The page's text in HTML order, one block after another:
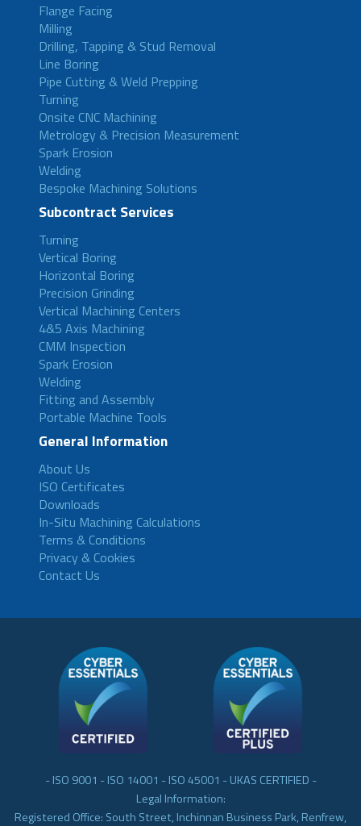
Flange Facing
Milling
Drilling, Tapping & Stud Removal
Line Boring
Pipe Cutting & Weld Prepping
Turning
Onsite CNC Machining
Metrology & Precision Measurement
Spark Erosion
Welding
Bespoke Machining Solutions
Subcontract Services
Turning
Vertical Boring
Horizontal Boring
Precision Grinding
Vertical Machining Centers
4&5 Axis Machining
CMM Inspection
Spark Erosion
Welding
Fitting and Assembly
Portable Machine Tools
General Information
About Us
ISO Certificates
Downloads
In-Situ Machining Calculations
Terms & Conditions
Privacy & Cookies
Contact Us
- ISO 9001 - ISO 14001 - ISO 45001 - UKAS CERTIFIED -
Legal Information:
Registered Office: South Street, Inchinnan Business Park, Renfrew,